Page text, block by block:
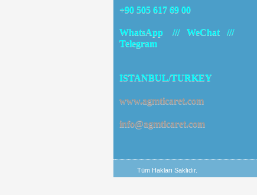
+90 505 617 69 00
WhatsApp /// WeChat ///
Telegram
ISTANBUL/TURKEY
www.agmticaret.com
info@agmticaret.com
Tüm Hakları Saklıdır.